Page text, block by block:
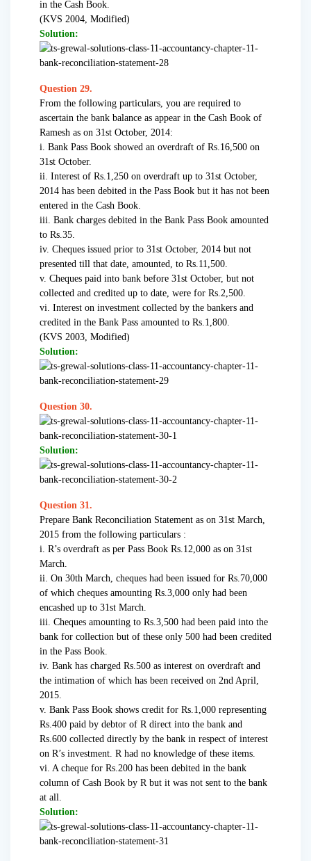
in the Cash Book.
(KVS 2004, Modified)
Solution:
Question 29.
From the following particulars, you are required to
ascertain the bank balance as appear in the Cash Book of
Ramesh as on 31st October, 2014:
i. Bank Pass Book showed an overdraft of Rs.16,500 on
31st October.
ii. Interest of Rs.1,250 on overdraft up to 31st October,
2014 has been debited in the Pass Book but it has not been
entered in the Cash Book.
iii. Bank charges debited in the Bank Pass Book amounted
to Rs.35.
iv. Cheques issued prior to 31st October, 2014 but not
presented till that date, amounted, to Rs.11,500.
v. Cheques paid into bank before 31st October, but not
collected and credited up to date, were for Rs.2,500.
vi. Interest on investment collected by the bankers and
credited in the Bank Pass amounted to Rs.1,800.
(KVS 2003, Modified)
Solution:
Question 30.
Solution:
Question 31.
Prepare Bank Reconciliation Statement as on 31st March,
2015 from the following particulars :
i. R’s overdraft as per Pass Book Rs.12,000 as on 31st
March.
ii. On 30th March, cheques had been issued for Rs.70,000
of which cheques amounting Rs.3,000 only had been
encashed up to 31st March.
iii. Cheques amounting to Rs.3,500 had been paid into the
bank for collection but of these only 500 had been credited
in the Pass Book.
iv. Bank has charged Rs.500 as interest on overdraft and
the intimation of which has been received on 2nd April,
2015.
v. Bank Pass Book shows credit for Rs.1,000 representing
Rs.400 paid by debtor of R direct into the bank and
Rs.600 collected directly by the bank in respect of interest
on R’s investment. R had no knowledge of these items.
vi. A cheque for Rs.200 has been debited in the bank
column of Cash Book by R but it was not sent to the bank
at all.
Solution: